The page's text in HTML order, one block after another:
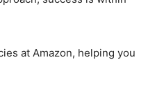
at Amazon, helping you